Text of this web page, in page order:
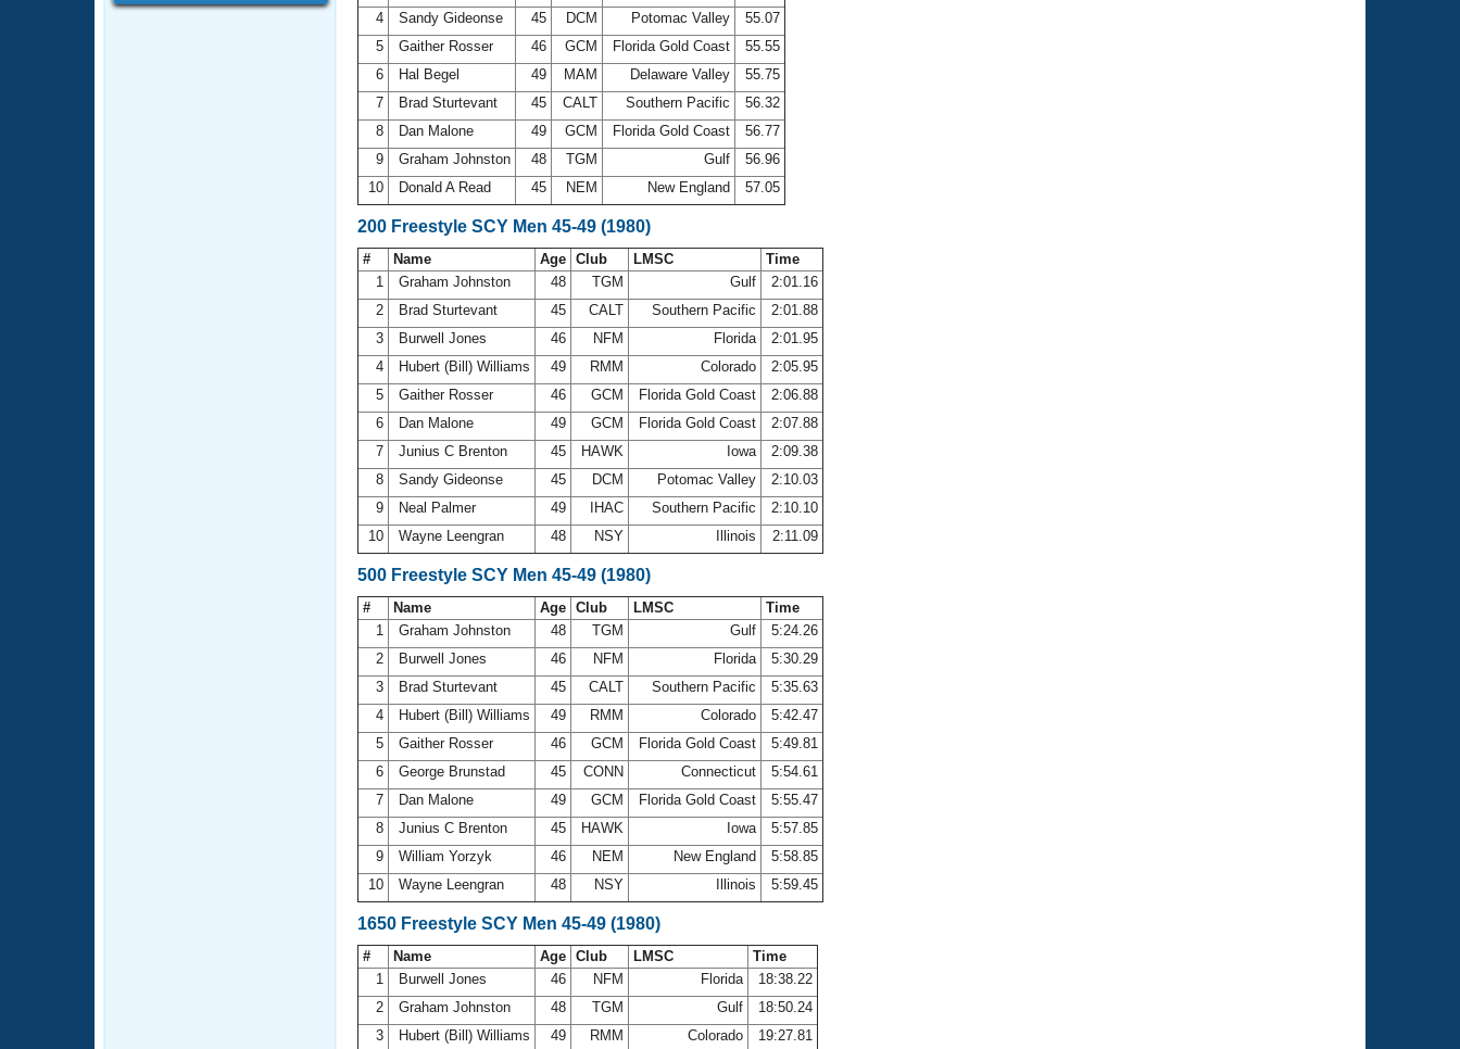
Adult Learn-To-Swim Central
4
Sandy Gideonse 45 DCM Potomac Valley
55.07
5
Gaither Rosser 46 GCM Florida Gold Coast
55.55
6
Hal Begel 49 MAM Delaware Valley
55.75
7
Brad Sturtevant 45 CALT Southern Pacific
56.32
8
Dan Malone 49 GCM Florida Gold Coast
56.77
9
Graham Johnston 48 TGM Gulf
56.96
10
Donald A Read 45 NEM New England 57.05
200 Freestyle SCY Men 45-49 (1980)
# Name Age Club LMSC
Time
1
Graham Johnston 48 TGM Gulf
2:01.16
2
Brad Sturtevant 45 CALT Southern Pacific
2:01.88
3
Burwell Jones 46 NFM Florida
2:01.95
4
Hubert (Bill) Williams 49 RMM Colorado
2:05.95
5
Gaither Rosser 46 GCM Florida Gold Coast
2:06.88
6
Dan Malone 49 GCM Florida Gold Coast
2:07.88
7
Junius C Brenton 45 HAWK Iowa
2:09.38
8
Sandy Gideonse 45 DCM Potomac Valley
2:10.03
9
Neal Palmer 49 IHAC Southern Pacific
2:10.10
10
Wayne Leengran 48 NSY Illinois 2:11.09
500 Freestyle SCY Men 45-49 (1980)
# Name Age Club LMSC
Time
1
Graham Johnston 48 TGM Gulf
5:24.26
2
Burwell Jones 46 NFM Florida
5:30.29
3
Brad Sturtevant 45 CALT Southern Pacific
5:35.63
4
Hubert (Bill) Williams 49 RMM Colorado
5:42.47
5
Gaither Rosser 46 GCM Florida Gold Coast
5:49.81
6
George Brunstad 45 CONN Connecticut
5:54.61
7
Dan Malone 49 GCM Florida Gold Coast
5:55.47
8
Junius C Brenton 45 HAWK Iowa
5:57.85
9
William Yorzyk 46 NEM New England
5:58.85
10
Wayne Leengran 48 NSY Illinois 5:59.45
1650 Freestyle SCY Men 45-49 (1980)
# Name Age Club LMSC
Time
1
Burwell Jones 46 NFM Florida
18:38.22
2
Graham Johnston 48 TGM Gulf
18:50.24
3
Hubert (Bill) Williams 49 RMM Colorado
19:27.81